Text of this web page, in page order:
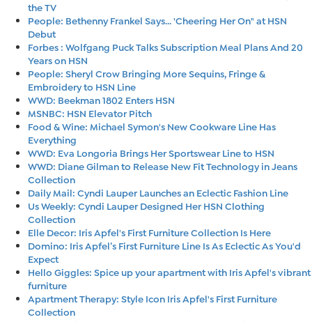
the TV
People: Bethenny Frankel Says... 'Cheering Her On" at HSN
Debut
Forbes : Wolfgang Puck Talks Subscription Meal Plans And 20
Years on HSN
People: Sheryl Crow Bringing More Sequins, Fringe &
Embroidery to HSN Line
WWD: Beekman 1802 Enters HSN
MSNBC: HSN Elevator Pitch
Food & Wine: Michael Symon's New Cookware Line Has
Everything
WWD: Eva Longoria Brings Her Sportswear Line to HSN
WWD: Diane Gilman to Release New Fit Technology in Jeans
Collection
Daily Mail: Cyndi Lauper Launches an Eclectic Fashion Line
Us Weekly: Cyndi Lauper Designed Her HSN Clothing
Collection
Elle Decor: Iris Apfel's First Furniture Collection Is Here
Domino: Iris Apfel’s First Furniture Line Is As Eclectic As You'd
Expect
Hello Giggles: Spice up your apartment with Iris Apfel's vibrant
furniture
Apartment Therapy: Style Icon Iris Apfel's First Furniture
Collection